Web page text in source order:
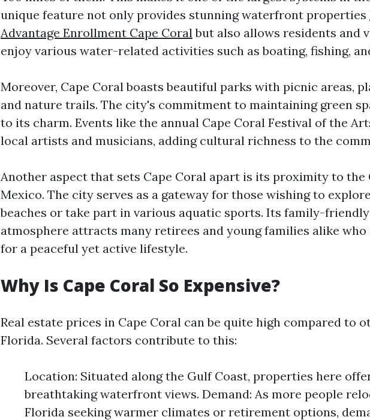
unique feature not only provides stunning waterfront properties
Advantage Enrollment Cape Coralbut also allows residents and
enjoy various water-related activities such as boating, fishing,
Moreover, Cape Coral boasts beautiful parks with picnic areas,
and nature trails. The city's commitment to maintaining green
to its charm. Events like the annual Cape Coral Festival of the
local artists and musicians, adding cultural richness to the
Another aspect that sets Cape Coral apart is its proximity to the
Mexico. The city serves as a gateway for those wishing to
beaches or take part in various aquatic sports. Its family-friendly
atmosphere attracts many retirees and young families alike
for a peaceful yet active lifestyle.
Why Is Cape Coral So Expensive?
Real estate prices in Cape Coral can be quite high compared to
Florida. Several factors contribute to this:
Location: Situated along the Gulf Coast, properties here
breathtaking waterfront views. Demand: As more people
Florida seeking warmer climates or retirement options,